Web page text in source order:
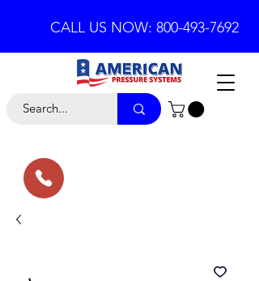
CALL US NOW: 800-493-7692